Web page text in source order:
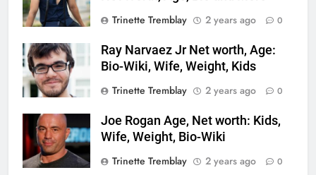
Trinette Tremblay
2 years ago 0
Ray Narvaez Jr Net worth, Age:
Bio-Wiki, Wife, Weight, Kids
Trinette Tremblay
2 years ago 0
Joe Rogan Age, Net worth: Kids,
Wife, Weight, Bio-Wiki
Trinette Tremblay
2 years ago 0